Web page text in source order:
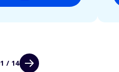
1 / 14